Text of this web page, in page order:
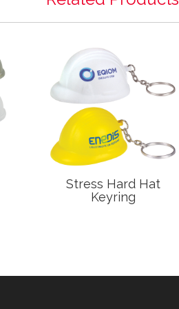
Stress Hard Hat
Keyring